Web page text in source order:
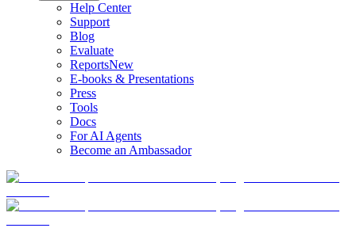
Help Center
Support
Blog
Evaluate
ReportsNew
E-books & Presentations
Press
Tools
Docs
For AI Agents
Become an Ambassador